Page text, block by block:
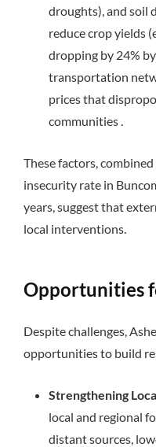
droughts), and soil
reduce crop yields
dropping by 24%
transportation
prices that
communities .
These factors,
insecurity rate in
years, suggest that
local interventions.
Opportunities
Despite challenges,
opportunities to build
Strengthening
local and regional
distant sources,